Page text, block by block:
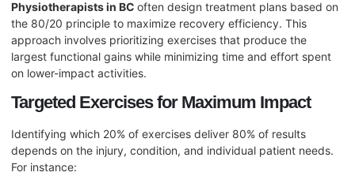
Physiotherapists in BC often design treatment plans based on
the 80/20 principle to maximize recovery efficiency. This
approach involves prioritizing exercises that produce the
largest functional gains while minimizing time and effort spent
on lower-impact activities.
Targeted Exercises for Maximum Impact
Identifying which 20% of exercises deliver 80% of results
depends on the injury, condition, and individual patient needs.
For instance: